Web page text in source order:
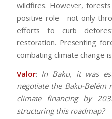
wildfires. However,
positive role—not only
efforts to curb
restoration. Presenting
combating climate change
Valor: In Baku, it was
negotiate the Baku-
climate financing by
structuring this roadmap?